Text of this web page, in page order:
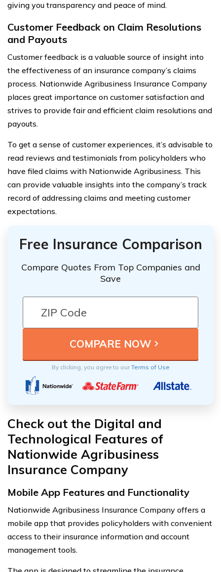
giving you transparency and peace of mind.
Customer Feedback on Claim Resolutions
and Payouts
Customer feedback is a valuable source of insight into
the effectiveness of an insurance company’s claims
process. Nationwide Agribusiness Insurance Company
places great importance on customer satisfaction and
strives to provide fair and efficient claim resolutions and
payouts.
To get a sense of customer experiences, it’s advisable to
read reviews and testimonials from policyholders who
have filed claims with Nationwide Agribusiness. This
can provide valuable insights into the company’s track
record of addressing claims and meeting customer
expectations.
Free Insurance Comparison
Compare Quotes From Top Companies and
Save
By clicking, you agree to ourTerms of Use
Check out the Digital and
Technological Features of
Nationwide Agribusiness
Insurance Company
Mobile App Features and Functionality
Nationwide Agribusiness Insurance Company offers a
mobile app that provides policyholders with convenient
access to their insurance information and account
management tools.